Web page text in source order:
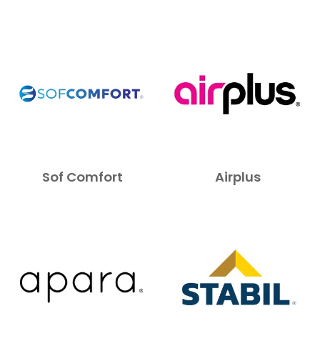
Sof Comfort Airplus